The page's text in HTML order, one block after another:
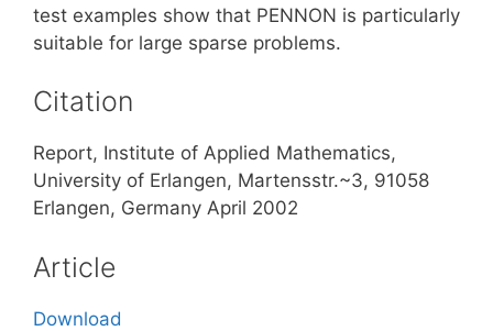
test examples show that PENNON is particularly
suitable for large sparse problems.
Citation
Report, Institute of Applied Mathematics,
University of Erlangen, Martensstr.~3, 91058
Erlangen, Germany April 2002
Article
Download